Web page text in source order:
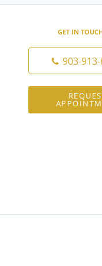
GET IN
903-